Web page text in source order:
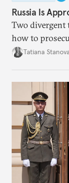
Russia Is
Two
how to
desire for
Tatiana